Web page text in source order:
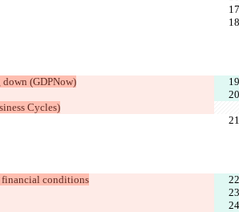
down (GDPNow)
Cycles)
financial conditions